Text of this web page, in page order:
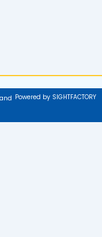
Powered by SIGHTFACTORY